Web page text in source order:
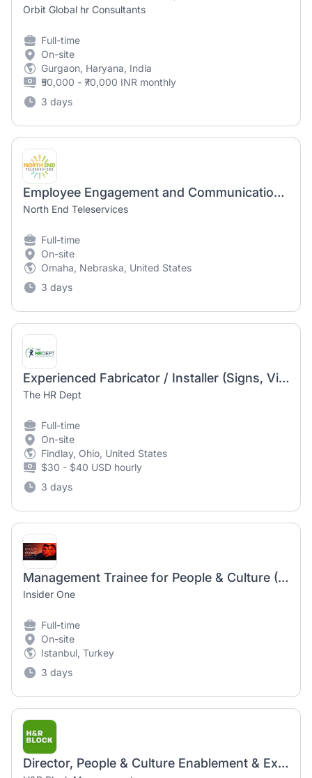
Orbit Global hr Consultants
Full-time
On-site
Gurgaon, Haryana, India
₹50,000 - ₹70,000 INR monthly
3 days
Employee Engagement and Communications Coordinator
North End Teleservices
Full-time
On-site
Omaha, Nebraska, United States
3 days
Experienced Fabricator / Installer (Signs, Vinyl, Vehicle Wraps)
The HR Dept
Full-time
On-site
Findlay, Ohio, United States
$30 - $40 USD hourly
3 days
Management Trainee for People & Culture (Fresh Grad)
Insider One
Full-time
On-site
Istanbul, Turkey
3 days
Director, People & Culture Enablement & Execution